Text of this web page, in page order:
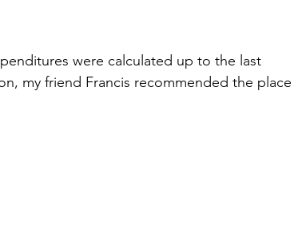
were calculated up to the last
my friend Francis recommended the place